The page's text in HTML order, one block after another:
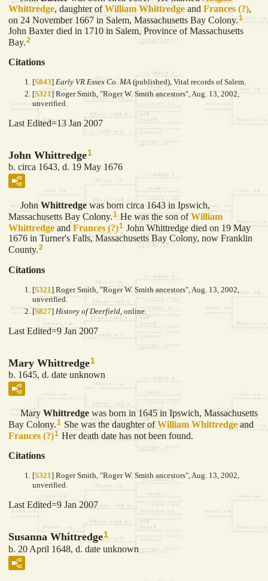
Whittredge, daughter ofWilliam Whittredge and Frances (?),
on 24 November 1667 in Salem, Massachusetts Bay Colony.1
John Baxter died in 1710 in Salem, Province of Massachusetts
Bay.2
Citations
[S843] Early VR Essex Co. MA (published), Vital records of Salem.
[S321] Roger Smith, "Roger W. Smith ancestors", Aug. 13, 2002,
unverified.
Last Edited=13 Jan 2007
John Whittredge1
b. circa 1643, d. 19 May 1676
John Whittredge was born circa 1643 in Ipswich,
Massachusetts Bay Colony.1 He was the son ofWilliam
Whittredge and Frances (?)1 John Whittredge died on 19 May
1676 in Turner's Falls, Massachusetts Bay Colony, now Franklin
County.2
Citations
[S321] Roger Smith, "Roger W. Smith ancestors", Aug. 13, 2002,
unverified.
[S827] History of Deerfield , online.
Last Edited=9 Jan 2007
Mary Whittredge1
b. 1645, d. date unknown
Mary Whittredge was born in 1645 in Ipswich, Massachusetts
Bay Colony.1 She was the daughter ofWilliam Whittredge and
Frances (?)1 Her death date has not been found.
Citations
[S321] Roger Smith, "Roger W. Smith ancestors", Aug. 13, 2002,
unverified.
Last Edited=9 Jan 2007
Susanna Whittredge1
b. 20 April 1648, d. date unknown